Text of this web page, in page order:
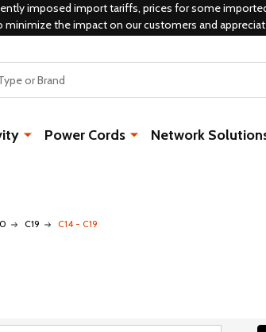
imposed import tariffs, prices for some
minimize the impact on our customers and
Power Cords Network
C19 C14 - C19